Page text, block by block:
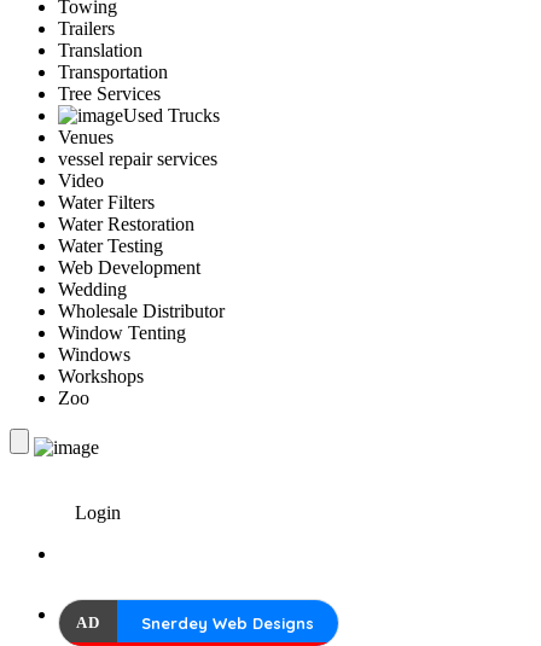
Towing
Trailers
Translation
Transportation
Tree Services
Used Trucks
Venues
vessel repair services
Video
Water Filters
Water Restoration
Water Testing
Web Development
Wedding
Wholesale Distributor
Window Tenting
Windows
Workshops
Zoo
Login
AD Snerdey Web Designs